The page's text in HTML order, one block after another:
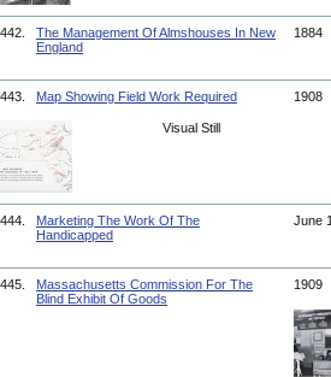
442.
The Management Of Almshouses In New
England
1884
443. Map Showing Field Work Required 1908
Visual Still
444.
Marketing The Work Of The
Handicapped
June
445.
Massachusetts Commission For The
Blind Exhibit Of Goods
1909